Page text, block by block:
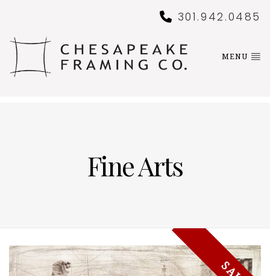
301.942.0485
MENU
Fine Arts